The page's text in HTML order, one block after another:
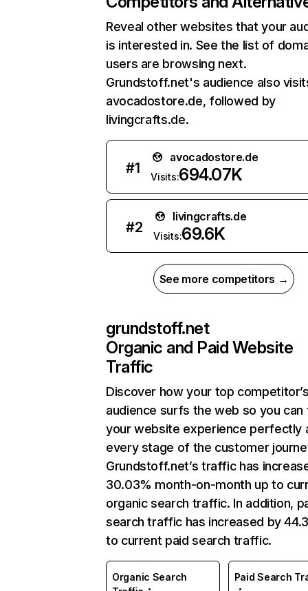
Reveal other websites that your
is interested in. See the list of
users are browsing next.
Grundstoff.net's audience also
avocadostore.de, followed by
livingcrafts.de.
#1
avocadostore.de
Visits:694.07K
#2
livingcrafts.de
Visits:69.6K
See more competitors →
grundstoff.net
Organic and Paid Website
Traffic
Discover how your top
audience surfs the web so you can
your website experience perfectly
every stage of the customer
Grundstoff.net’s traffic has
30.03% month-on-month up to
organic search traffic. In addition,
search traffic has increased by
to current paid search traffic.
Organic Search
Paid Search